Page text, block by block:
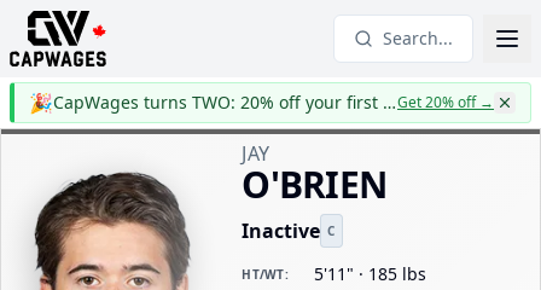
Search...
🎉 CapWages turns TWO: 20% off your first yearGet 20% off→
JAY
O'BRIEN
Inactive C
HT/WT: 5'11" · 185 lbs